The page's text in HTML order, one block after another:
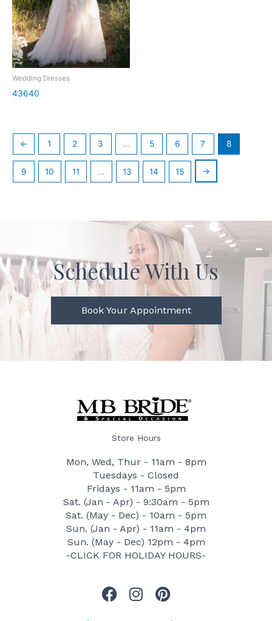
Wedding Dresses
43640
← 1 2 3 … 5 6 7 8
9 10 11 … 13 14 15 →
Schedule With Us
Book Your Appointment
Store Hours
Mon, Wed, Thur - 11am - 8pm
Tuesdays - Closed
Fridays - 11am - 5pm
Sat. (Jan - Apr) - 9:30am - 5pm
Sat. (May - Dec) - 10am - 5pm
Sun. (Jan - Apr) - 11am - 4pm
Sun. (May - Dec) 12pm - 4pm
-CLICK FOR HOLIDAY HOURS-
F
I
P